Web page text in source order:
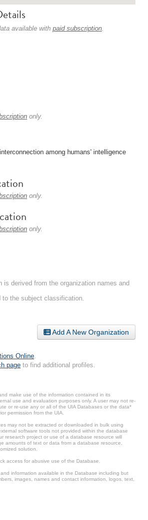
available with paid subscription.
only.
among humans' intelligence
only.
only.
is derived from the organization names and
to the subject classification.
Add A New Organization
Online.
page to find additional profiles.
make use of the information contained in its
use and evaluation purposes only. A user may not re-
or re-use any or all of the UIA Databases or the data*
permission from the UIA.
may not be extracted or downloaded in bulk using
software tools not provided within the database
research project or use of a database resource will
amounts of text or data from a database resource,
solution.
access for abusive use of the Database.
information available in the Database including but
images, names and contact information, logos, text,